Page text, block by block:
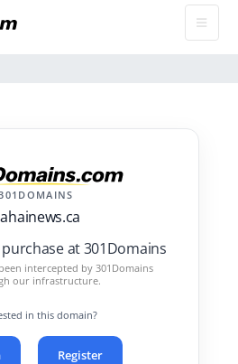
at 301Domains
intercepted by 301Domains
our infrastructure.
in this domain?
Register